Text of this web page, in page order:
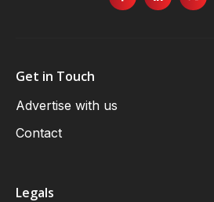
Get in Touch
Advertise with us
Contact
Legals